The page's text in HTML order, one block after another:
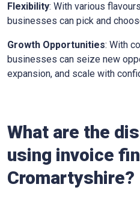
Flexibility: With various
businesses can pick and
Growth Opportunities: With
businesses can seize new
expansion, and scale with
What are the
using invoice
Cromartyshire?